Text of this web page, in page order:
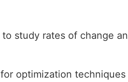
study rates of change
optimization techniques